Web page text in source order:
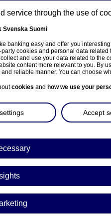
About us Investors
service through the use of
Svenska Suomi
banking easy and offer you
cookies and personal data
and use your data related to the
content more relevant to you. By
reliable manner. You can choose
cookies and how we use your
Accept